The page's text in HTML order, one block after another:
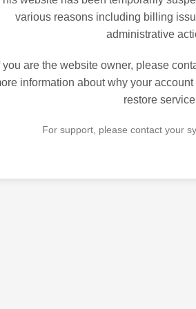
various reasons including billing
administrative
you are the website owner, please
information about why your
restore
For support, please contact your